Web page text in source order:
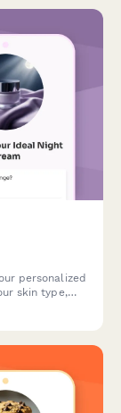
personalized
skin type,